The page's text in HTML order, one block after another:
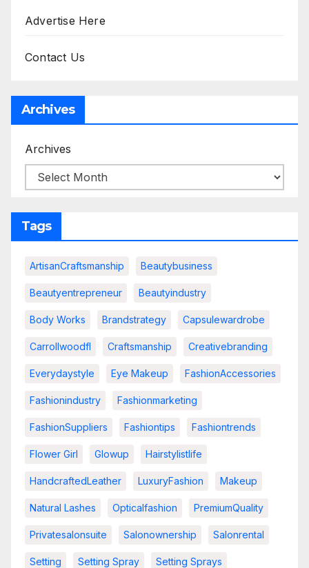
Advertise Here
Contact Us
Archives
Archives
Tags
ArtisanCraftsmanship Beautybusiness
Beautyentrepreneur Beautyindustry
Body Works Brandstrategy Capsulewardrobe
Carrollwoodfl Craftsmanship Creativebranding
Everydaystyle Eye Makeup FashionAccessories
Fashionindustry Fashionmarketing
FashionSuppliers Fashiontips Fashiontrends
Flower Girl Glowup Hairstylistlife
HandcraftedLeather LuxuryFashion Makeup
Natural Lashes Opticalfashion PremiumQuality
Privatesalonsuite Salonownership Salonrental
Setting Setting Spray Setting Sprays